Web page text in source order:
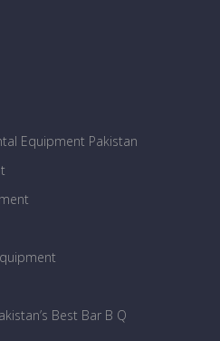
Equipment Pakistan
Best Bar B Q